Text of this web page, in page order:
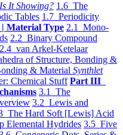
It Showing? 1.6 The
Tables 1.7 Periodicity
Material Type 2.1 Mono-
2.2 Binary Compound
2.4 van Arkel-Ketelaar
of Structure, Bonding &
& Material Synthlet
Chemical Stuff Part III
3.1 The
3.2 Lewis and
The Hard Soft [Lewis] Acid
Elemental Hydrides 3.5 Five